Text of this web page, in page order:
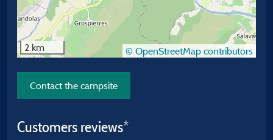
2 km © OpenStreetMap contributors
Contact the campsite
Customers reviews*